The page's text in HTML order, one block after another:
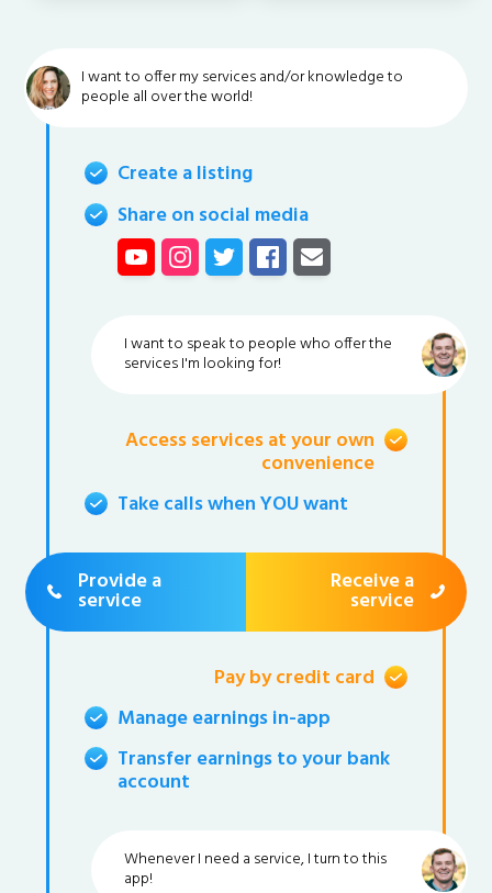
I want to offer my services and/or knowledge to
people all over the world!
Create a listing
Share on social media
I want to speak to people who offer the
services I'm looking for!
Access services at your own
convenience
Take calls when YOU want
Provide a
service
Receive a
service
Pay by credit card
Manage earnings in-app
Transfer earnings to your bank
account
Whenever I need a service, I turn to this
app!